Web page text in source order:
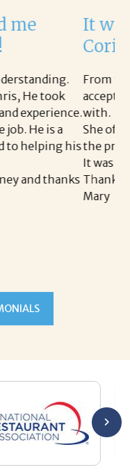
a delight to
the first phone call
offer Corina was
helpful tips
professional and
a delight to work with
you!